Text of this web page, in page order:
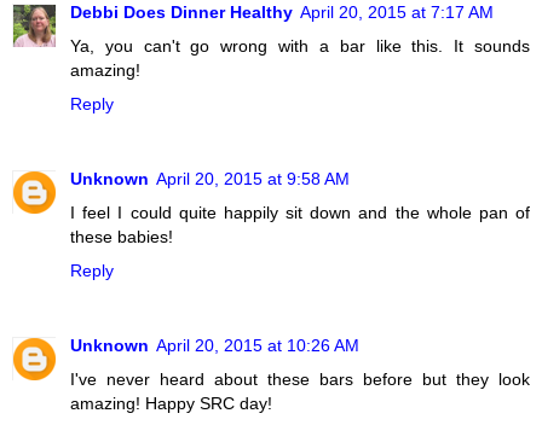
Debbi Does Dinner Healthy April 20, 2015 at 7:17 AM
Ya, you can't go wrong with a bar like this. It sounds
amazing!
Reply
Unknown April 20, 2015 at 9:58 AM
I feel I could quite happily sit down and the whole pan of
these babies!
Reply
Unknown April 20, 2015 at 10:26 AM
I've never heard about these bars before but they look
amazing! Happy SRC day!